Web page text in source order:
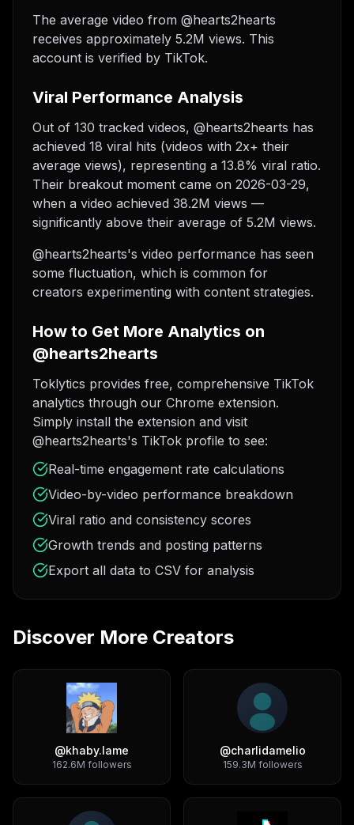
The average video from @hearts2hearts
receives approximately 5.2M views. This
account is verified by TikTok.
Viral Performance Analysis
Out of 130 tracked videos, @hearts2hearts has
achieved 18 viral hits (videos with 2x+ their
average views), representing a 13.8% viral ratio.
Their breakout moment came on 2026-03-29,
when a video achieved 38.2M views —
significantly above their average of 5.2M views.
@hearts2hearts's video performance has seen
some fluctuation, which is common for
creators experimenting with content strategies.
How to Get More Analytics on
@hearts2hearts
Toklytics provides free, comprehensive TikTok
analytics through our Chrome extension.
Simply install the extension and visit
@hearts2hearts's TikTok profile to see:
Real-time engagement rate calculations
Video-by-video performance breakdown
Viral ratio and consistency scores
Growth trends and posting patterns
Export all data to CSV for analysis
Discover More Creators
@khaby.lame
162.6M followers
@charlidamelio
159.3M followers